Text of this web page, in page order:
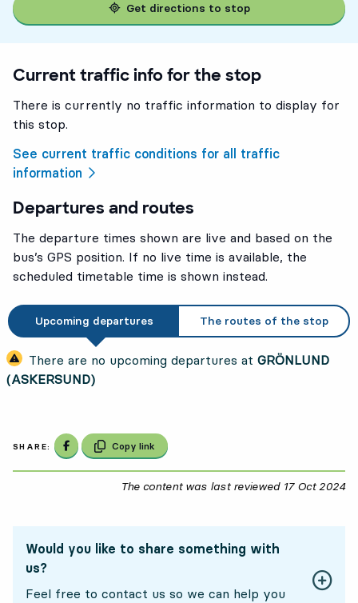
Get directions to stop
Current traffic info for the stop
There is currently no traffic information to display for
this stop.
See current traffic conditions for all traffic
information
Departures and routes
The departure times shown are live and based on the
bus’s GPS position. If no live time is available, the
scheduled timetable time is shown instead.
Upcoming departures The routes of the stop
There are no upcoming departures at GRÖNLUND
(ASKERSUND)
SHARE: Share on Facebook
Copy link
The content was last reviewed 17 Oct 2024
Would you like to share something with
us?
Feel free to contact us so we can help you